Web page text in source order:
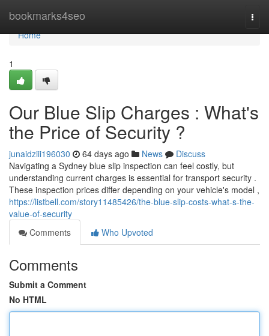
bookmarks4seo
Home
Home
1
Our Blue Slip Charges : What's
the Price of Security ?
junaidziii196030 64 days ago News
Discuss
Navigating a Sydney blue slip inspection can feel costly, but
understanding current charges is essential for transport security .
These inspection prices differ depending on your vehicle's model ,
https://listbell.com/story11485426/the-blue-slip-costs-what-s-the-
value-of-security
Comments
Who Upvoted
Comments
Submit a Comment
No HTML